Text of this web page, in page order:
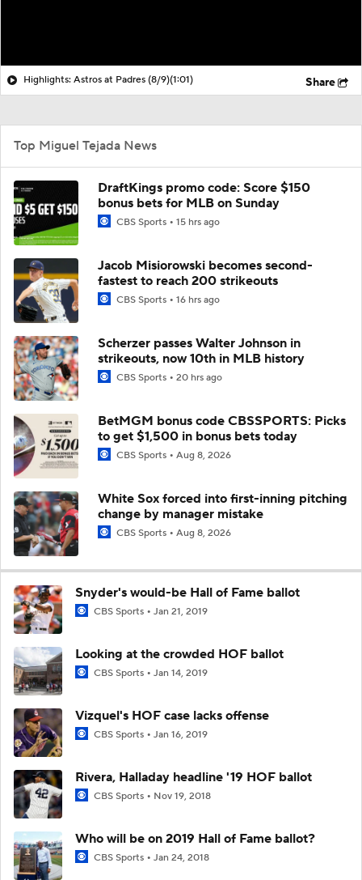
Highlights: Astros at Padres (8/9)(1:01) Share
Top Miguel Tejada News
DraftKings promo code: Score $150
bonus bets for MLB on Sunday
CBS Sports 15 hrs ago
Jacob Misiorowski becomes second-
fastest to reach 200 strikeouts
CBS Sports 16 hrs ago
Scherzer passes Walter Johnson in
strikeouts, now 10th in MLB history
CBS Sports 20 hrs ago
BetMGM bonus code CBSSPORTS: Picks
to get $1,500 in bonus bets today
CBS Sports Aug 8, 2026
White Sox forced into first-inning pitching
change by manager mistake
CBS Sports Aug 8, 2026
Snyder's would-be Hall of Fame ballot
CBS Sports Jan 21, 2019
Looking at the crowded HOF ballot
CBS Sports Jan 14, 2019
Vizquel's HOF case lacks offense
CBS Sports Jan 16, 2019
Rivera, Halladay headline '19 HOF ballot
CBS Sports Nov 19, 2018
Who will be on 2019 Hall of Fame ballot?
CBS Sports Jan 24, 2018